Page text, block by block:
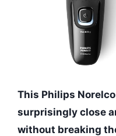
This Philips
surprisingly close
without breaking